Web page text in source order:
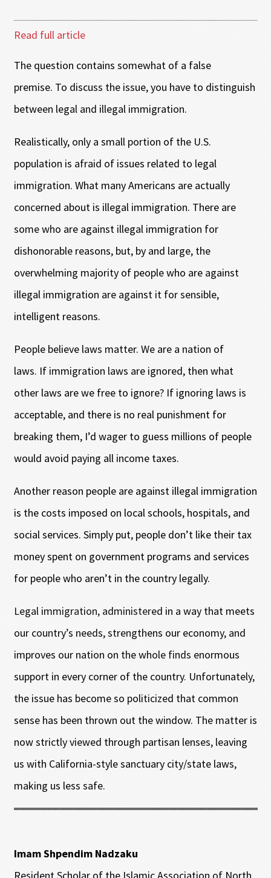
Read full article
The question contains somewhat of a false
premise. To discuss the issue, you have to distinguish
between legal and illegal immigration.
Realistically, only a small portion of the U.S.
population is afraid of issues related to legal
immigration. What many Americans are actually
concerned about is illegal immigration. There are
some who are against illegal immigration for
dishonorable reasons, but, by and large, the
overwhelming majority of people who are against
illegal immigration are against it for sensible,
intelligent reasons.
People believe laws matter. We are a nation of
laws. If immigration laws are ignored, then what
other laws are we free to ignore? If ignoring laws is
acceptable, and there is no real punishment for
breaking them, I’d wager to guess millions of people
would avoid paying all income taxes.
Another reason people are against illegal immigration
is the costs imposed on local schools, hospitals, and
social services. Simply put, people don’t like their tax
money spent on government programs and services
for people who aren’t in the country legally.
Legal immigration, administered in a way that meets
our country’s needs, strengthens our economy, and
improves our nation on the whole finds enormous
support in every corner of the country. Unfortunately,
the issue has become so politicized that common
sense has been thrown out the window. The matter is
now strictly viewed through partisan lenses, leaving
us with California-style sanctuary city/state laws,
making us less safe.
Imam Shpendim Nadzaku